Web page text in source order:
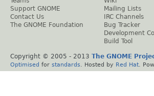
Support GNOME
Contact Us
The GNOME Foundation
Mailing Lists
IRC Channels
Bug Tracker
Development
Build Tool
Copyright © 2005 - 2013 The GNOME
Optimised for standards . Hosted by Red Hat .